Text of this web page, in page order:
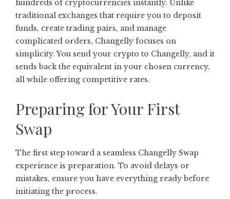
hundreds of cryptocurrencies instantly. Unlike
traditional exchanges that require you to deposit
funds, create trading pairs, and manage
complicated orders, Changelly focuses on
simplicity. You send your crypto to Changelly, and it
sends back the equivalent in your chosen currency,
all while offering competitive rates.
Preparing for Your First
Swap
The first step toward a seamless Changelly Swap
experience is preparation. To avoid delays or
mistakes, ensure you have everything ready before
initiating the process.